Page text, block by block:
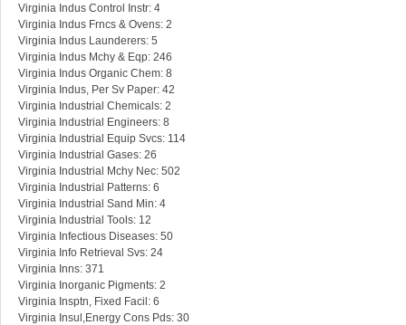
Virginia Indus Control Instr: 4
Virginia Indus Frncs & Ovens: 2
Virginia Indus Launderers: 5
Virginia Indus Mchy & Eqp: 246
Virginia Indus Organic Chem: 8
Virginia Indus, Per Sv Paper: 42
Virginia Industrial Chemicals: 2
Virginia Industrial Engineers: 8
Virginia Industrial Equip Svcs: 114
Virginia Industrial Gases: 26
Virginia Industrial Mchy Nec: 502
Virginia Industrial Patterns: 6
Virginia Industrial Sand Min: 4
Virginia Industrial Tools: 12
Virginia Infectious Diseases: 50
Virginia Info Retrieval Svs: 24
Virginia Inns: 371
Virginia Inorganic Pigments: 2
Virginia Insptn, Fixed Facil: 6
Virginia Insul,Energy Cons Pds: 30